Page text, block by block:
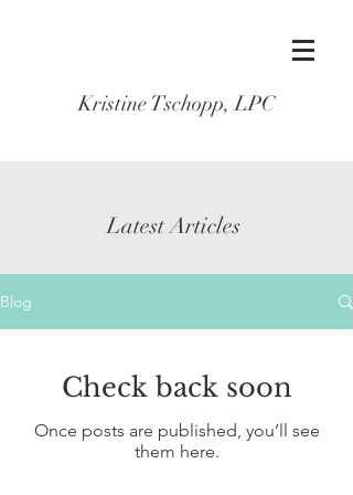
Kristine Tschopp, LPC
Latest Articles
Blog
Check back soon
Once posts are published, you’ll see
them here.